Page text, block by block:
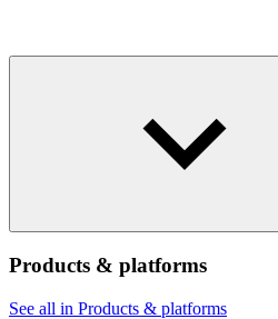
Products & platforms
See all in Products & platforms